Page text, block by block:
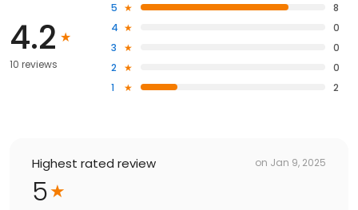
4.2
10 reviews
5
8
4
0
3
0
2
0
1
2
Highest rated review on Jan 9, 2025
5